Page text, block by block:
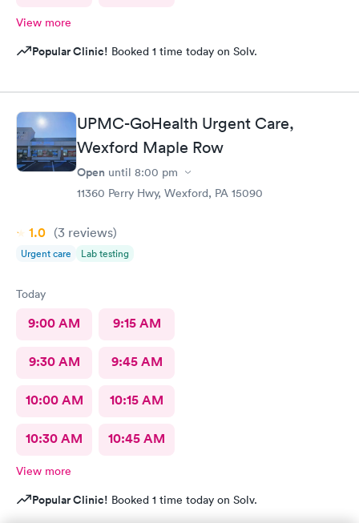
View more
Popular Clinic! Booked 1 time today on Solv.
UPMC-GoHealth Urgent Care,
Wexford Maple Row
Open until 8:00 pm
11360 Perry Hwy, Wexford, PA 15090
1.0 (3 reviews)
Urgent care Lab testing
Today
9:00 AM 9:15 AM
9:30 AM 9:45 AM
10:00 AM 10:15 AM
10:30 AM 10:45 AM
View more
Popular Clinic! Booked 1 time today on Solv.